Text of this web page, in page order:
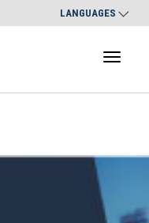
LANGUAGES